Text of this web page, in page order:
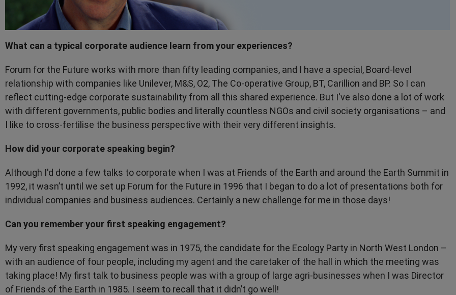
What can a typical corporate audience learn from your experiences?
Forum for the Future works with more than fifty leading companies, and I have a special, Board-level
relationship with companies like Unilever, M&S, O2, The Co-operative Group, BT, Carillion and BP. So I can
reflect cutting-edge corporate sustainability from all this shared experience. But I've also done a lot of work
with different governments, public bodies and literally countless NGOs and civil society organisations – and
I like to cross-fertilise the business perspective with their very different insights.
How did your corporate speaking begin?
Although I'd done a few talks to corporate when I was at Friends of the Earth and around the Earth Summit in
1992, it wasn’t until we set up Forum for the Future in 1996 that I began to do a lot of presentations both for
individual companies and business audiences. Certainly a new challenge for me in those days!
Can you remember your first speaking engagement?
My very first speaking engagement was in 1975, the candidate for the Ecology Party in North West London –
with an audience of four people, including my agent and the caretaker of the hall in which the meeting was
taking place! My first talk to business people was with a group of large agri-businesses when I was Director
of Friends of the Earth in 1985. I seem to recall that it didn’t go well!